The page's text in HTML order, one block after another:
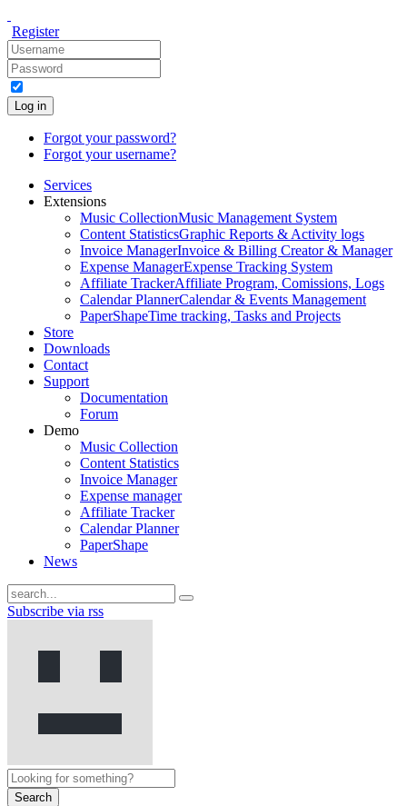
Register
Log in
Forgot your password?
Forgot your username?
Services
Extensions
Music CollectionMusic Management System
Content StatisticsGraphic Reports & Activity logs
Invoice ManagerInvoice & Billing Creator & Manager
Expense ManagerExpense Tracking System
Affiliate TrackerAffiliate Program, Comissions, Logs
Calendar PlannerCalendar & Events Management
PaperShapeTime tracking, Tasks and Projects
Store
Downloads
Contact
Support
Documentation
Forum
Demo
Music Collection
Content Statistics
Invoice Manager
Expense manager
Affiliate Tracker
Calendar Planner
PaperShape
News
Subscribe via rss
Search